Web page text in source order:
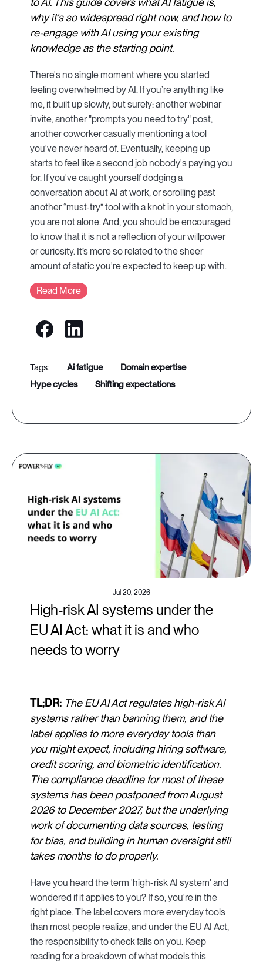
why it's so widespread right now, and how to
re-engage with AI using your existing
knowledge as the starting point.
There's no single moment where you started
feeling overwhelmed by AI. If you’re anything like
me, it built up slowly, but surely: another webinar
invite, another "prompts you need to try" post,
another coworker casually mentioning a tool
you've never heard of. Eventually, keeping up
starts to feel like a second job nobody's paying you
for. If you've caught yourself dodging a
conversation about AI at work, or scrolling past
another “must-try” tool with a knot in your stomach,
you are not alone. And, you should be encouraged
to know that it is not a reflection of your willpower
or curiosity. It’s more so related to the sheer
amount of static you're expected to keep up with.
Read More
ai fatigue
domain expertise
hype cycles
shifting expectations
Jul 20, 2026
High-risk AI systems under the
EU AI Act: what it is and who
needs to worry
TL;DR: The EU AI Act regulates high-risk AI
systems rather than banning them, and the
label applies to more everyday tools than
you might expect, including hiring software,
credit scoring, and biometric identification.
The compliance deadline for most of these
systems has been postponed from August
2026 to December 2027, but the underlying
work of documenting data sources, testing
for bias, and building in human oversight still
takes months to do properly.
Have you heard the term 'high-risk AI system' and
wondered if it applies to you? If so, you're in the
right place. The label covers more everyday tools
than most people realize, and under the EU AI Act,
the responsibility to check falls on you. Keep
reading for a breakdown of what models this